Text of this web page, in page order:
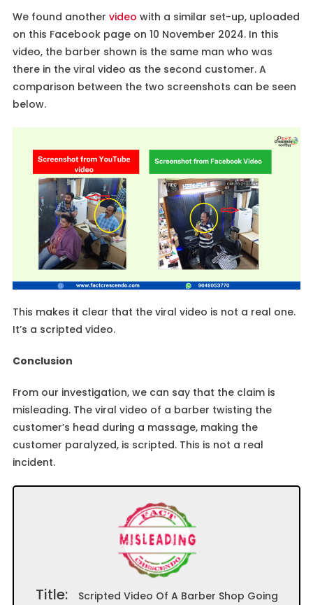
We found another video with a similar set-up, uploaded
on this Facebook page on 10 November 2024. In this
video, the barber shown is the same man who was
there in the viral video as the second customer. A
comparison between the two screenshots can be seen
below.
This makes it clear that the viral video is not a real one.
It’s a scripted video.
Conclusion
From our investigation, we can say that the claim is
misleading. The viral video of a barber twisting the
customer’s head during a massage, making the
customer paralyzed, is scripted. This is not a real
incident.
Title:
Scripted Video Of A Barber Shop Going